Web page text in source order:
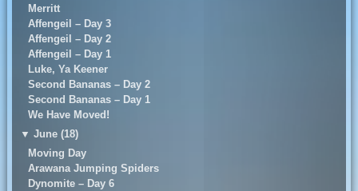
Merritt
Affengeil – Day 3
Affengeil – Day 2
Affengeil – Day 1
Luke, Ya Keener
Second Bananas – Day 2
Second Bananas – Day 1
We Have Moved!
▼ June (18)
Moving Day
Arawana Jumping Spiders
Dynomite – Day 6